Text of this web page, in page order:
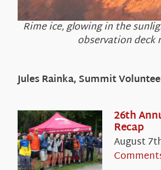
Rime ice, glowing in the
observation deck
Jules Rainka, Summit
26th
Recap
August